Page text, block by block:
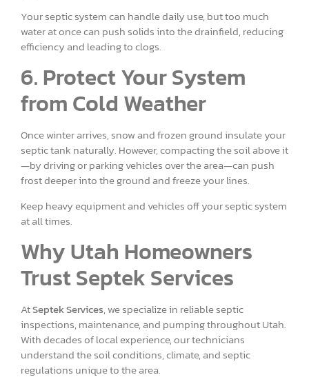
Your septic system can handle daily use, but too much
water at once can push solids into the drainfield, reducing
efficiency and leading to clogs.
6. Protect Your System
from Cold Weather
Once winter arrives, snow and frozen ground insulate your
septic tank naturally. However, compacting the soil above it
—by driving or parking vehicles over the area—can push
frost deeper into the ground and freeze your lines.
Keep heavy equipment and vehicles off your septic system
at all times.
Why Utah Homeowners
Trust Septek Services
AtSeptek Services, we specialize in reliable septic
inspections, maintenance, and pumping throughout Utah.
With decades of local experience, our technicians
understand the soil conditions, climate, and septic
regulations unique to the area.